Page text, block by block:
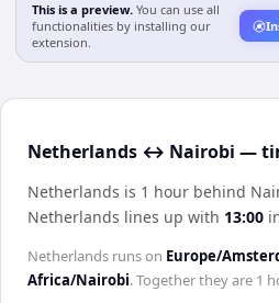
This is a preview. You can use all
functionalities by installing our
extension.
Netherlands ↔ Nairobi —
Netherlands is 1 hour behind
Netherlands lines up with 13:00
Netherlands runs on Europe/
Africa/Nairobi. Together they are 1